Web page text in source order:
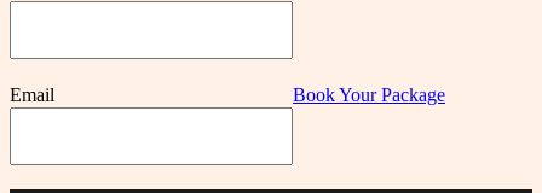
Email Book Your Package